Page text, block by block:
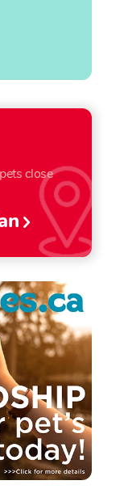
close